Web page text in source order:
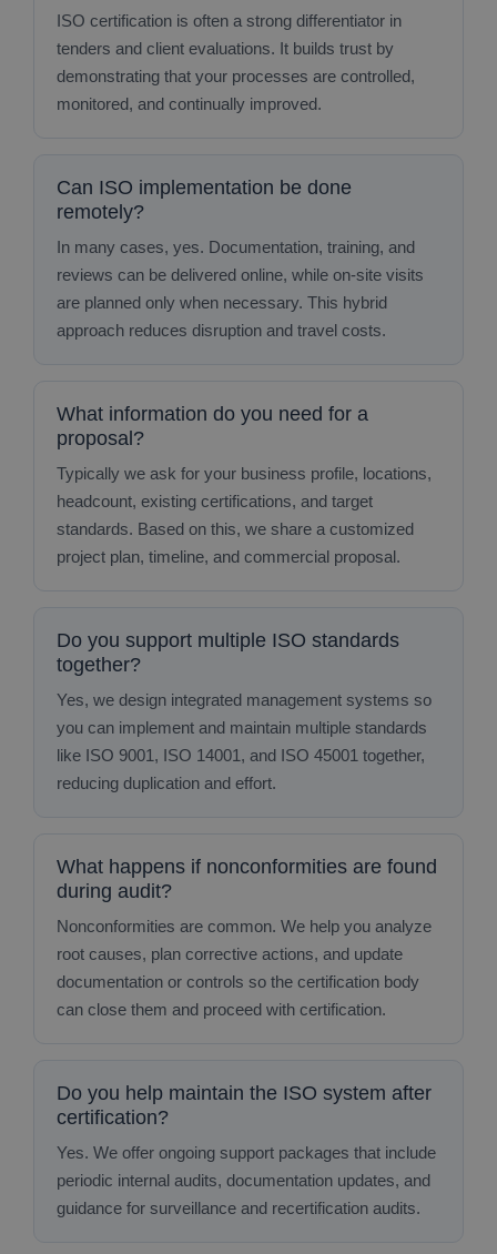
ISO certification is often a strong differentiator in
tenders and client evaluations. It builds trust by
demonstrating that your processes are controlled,
monitored, and continually improved.
Can ISO implementation be done
remotely?
In many cases, yes. Documentation, training, and
reviews can be delivered online, while on‑site visits
are planned only when necessary. This hybrid
approach reduces disruption and travel costs.
What information do you need for a
proposal?
Typically we ask for your business profile, locations,
headcount, existing certifications, and target
standards. Based on this, we share a customized
project plan, timeline, and commercial proposal.
Do you support multiple ISO standards
together?
Yes, we design integrated management systems so
you can implement and maintain multiple standards
like ISO 9001, ISO 14001, and ISO 45001 together,
reducing duplication and effort.
What happens if nonconformities are found
during audit?
Nonconformities are common. We help you analyze
root causes, plan corrective actions, and update
documentation or controls so the certification body
can close them and proceed with certification.
Do you help maintain the ISO system after
certification?
Yes. We offer ongoing support packages that include
periodic internal audits, documentation updates, and
guidance for surveillance and recertification audits.